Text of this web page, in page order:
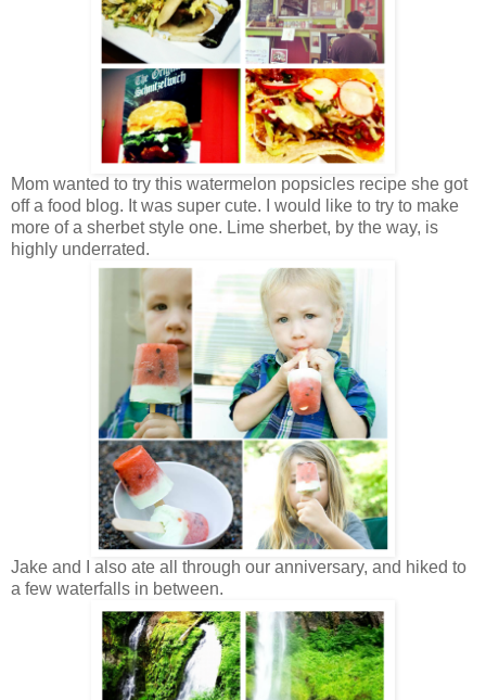
Mom wanted to try this watermelon popsicles recipe she got
off a food blog. It was super cute. I would like to try to make
more of a sherbet style one. Lime sherbet, by the way, is
highly underrated.
Jake and I also ate all through our anniversary, and hiked to
a few waterfalls in between.